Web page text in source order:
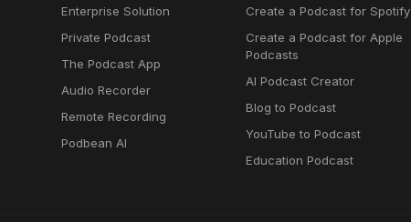
Enterprise Solution
Private Podcast
The Podcast App
Audio Recorder
Remote Recording
Podbean AI
Create a Podcast for Spotify
Create a Podcast for Apple
Podcasts
AI Podcast Creator
Blog to Podcast
YouTube to Podcast
Education Podcast